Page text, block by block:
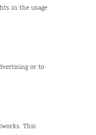
in the usage
or to
This